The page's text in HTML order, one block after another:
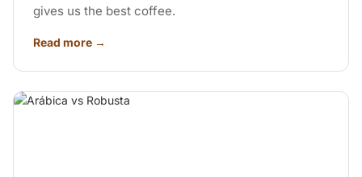
gives us the best coffee.
Read more →